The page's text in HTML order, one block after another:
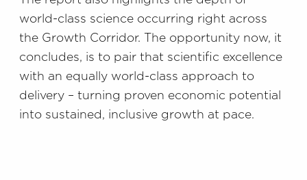
world-class science occurring right across
the Growth Corridor. The opportunity now, it
concludes, is to pair that scientific excellence
with an equally world-class approach to
delivery – turning proven economic potential
into sustained, inclusive growth at pace.